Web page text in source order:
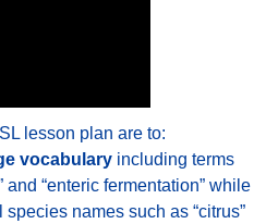
lesson plan are to:
vocabulary including terms
and “enteric fermentation” while
names such as “citrus”